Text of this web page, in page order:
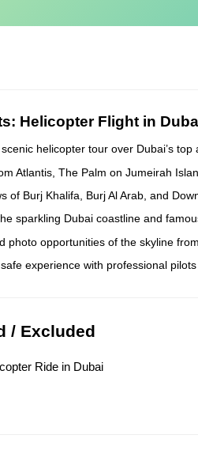
Helicopter Flight in
helicopter tour over Dubai’s top
Atlantis, The Palm on Jumeirah
of Burj Khalifa, Burj Al Arab, and
sparkling Dubai coastline and
photo opportunities of the skyline
experience with professional
/ Excluded
Ride in Dubai